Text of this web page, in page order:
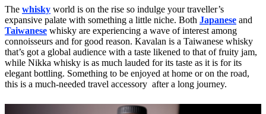
The whisky world is on the rise so indulge your traveller’s
expansive palate with something a little niche. Both Japanese and
Taiwanese whisky are experiencing a wave of interest among
connoisseurs and for good reason. Kavalan is a Taiwanese whisky
that’s got a global audience with a taste likened to that of fruity jam,
while Nikka whisky is as much lauded for its taste as it is for its
elegant bottling. Something to be enjoyed at home or on the road,
this is a much-needed travel accessory after a long journey.